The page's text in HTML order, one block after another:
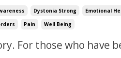
Dystonia Strong Emotional
Pain Well Being
For those who have